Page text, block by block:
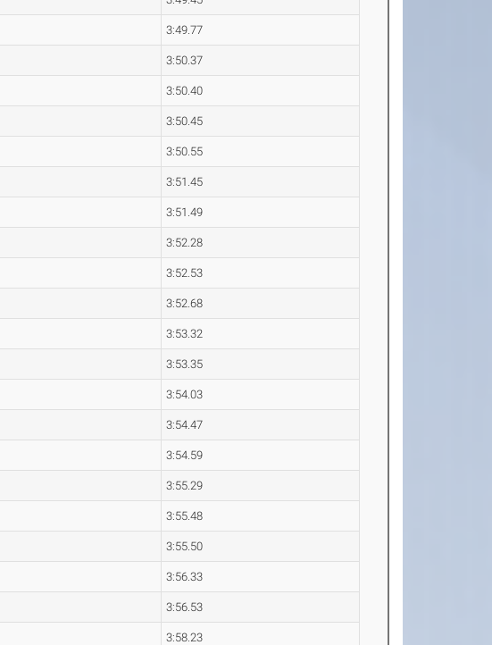
3:49.77
3:50.37
3:50.40
3:50.45
3:50.55
3:51.45
3:51.49
3:52.28
3:52.53
3:52.68
3:53.32
3:53.35
3:54.03
3:54.47
3:54.59
3:55.29
3:55.48
3:55.50
3:56.33
3:56.53
3:58.23